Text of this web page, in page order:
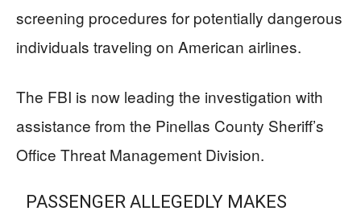
screening procedures for potentially dangerous
individuals traveling on American airlines.
The FBI is now leading the investigation with
assistance from the Pinellas County Sheriff’s
Office Threat Management Division.
PASSENGER ALLEGEDLY MAKES